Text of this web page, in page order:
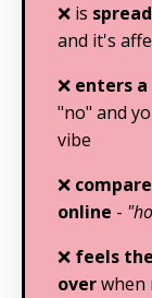
❌ is
and it's
❌ enters
"no" and
vibe
❌
online -
❌ feels
overwhen